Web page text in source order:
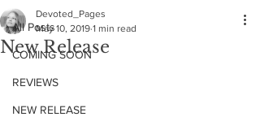
All Posts
COMING SOON
REVIEWS
NEW RELEASE
New Release
Devoted_Pages
May 10, 2019 1 min read